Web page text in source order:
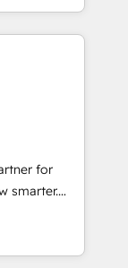
Impact
Impact
🏆
🏆2017
🏆2016
🏆2015
for
smarter.
and
great